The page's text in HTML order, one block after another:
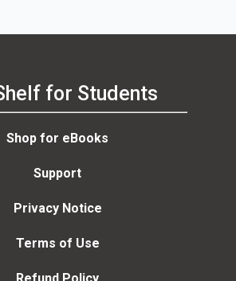
for Students
Shop for eBooks
Support
Privacy Notice
Terms of Use